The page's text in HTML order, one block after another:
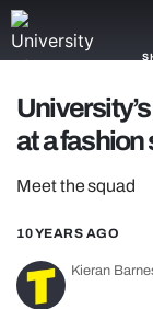
NEWS
TRASH
GAMING
AGENDA
at a fashion
Meet the squad
10 YEARS AGO
Kieran